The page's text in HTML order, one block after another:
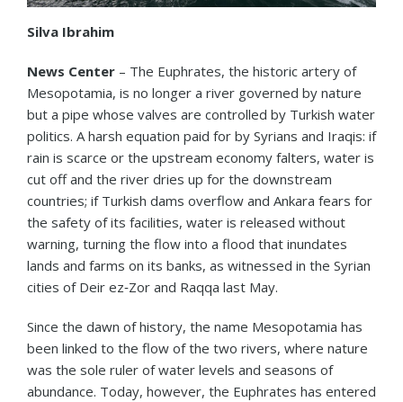
Silva Ibrahim
News Center – The Euphrates, the historic artery of
Mesopotamia, is no longer a river governed by nature
but a pipe whose valves are controlled by Turkish water
politics. A harsh equation paid for by Syrians and Iraqis: if
rain is scarce or the upstream economy falters, water is
cut off and the river dries up for the downstream
countries; if Turkish dams overflow and Ankara fears for
the safety of its facilities, water is released without
warning, turning the flow into a flood that inundates
lands and farms on its banks, as witnessed in the Syrian
cities of Deir ez‑Zor and Raqqa last May.
Since the dawn of history, the name Mesopotamia has
been linked to the flow of the two rivers, where nature
was the sole ruler of water levels and seasons of
abundance. Today, however, the Euphrates has entered